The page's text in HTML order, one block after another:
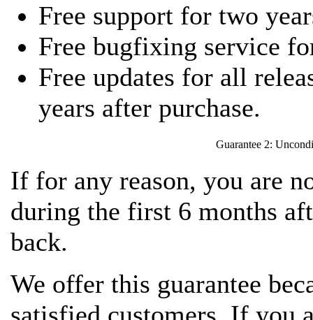
Free support for two
Free bugfixing service
Free updates for all
years after purchase.
Guarantee 2:
If for any reason, you are
during the first 6 months
back.
We offer this guarantee